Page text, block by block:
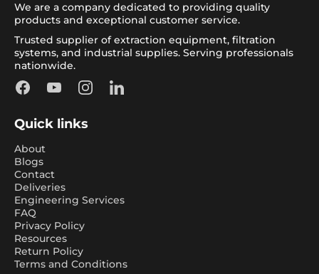
We are a company dedicated to providing quality
products and exceptional customer service.
Trusted supplier of extraction equipment, filtration
systems, and industrial supplies. Serving professionals
nationwide.
FacebookYouTubeInstagramLinkedIn
Quick links
About
Blogs
Contact
Deliveries
Engineering Services
FAQ
Privacy Policy
Resources
Return Policy
Terms and Conditions